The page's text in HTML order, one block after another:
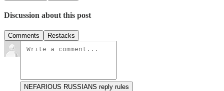
Discussion about this post
Comments Restacks
NEFARIOUS RUSSIANS reply rules